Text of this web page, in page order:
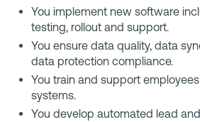
You implement new software
testing, rollout and support.
You ensure data quality, data
data protection compliance.
You train and support
systems.
You develop automated lead